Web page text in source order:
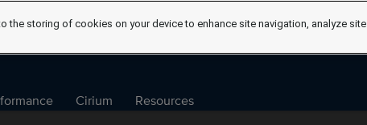
Cirium Resources
the storing of cookies on your device to enhance site navigation, analyze site